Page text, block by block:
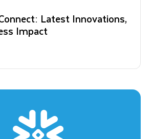
Latest Innovations,
Impact
Enterprise: From Strategy